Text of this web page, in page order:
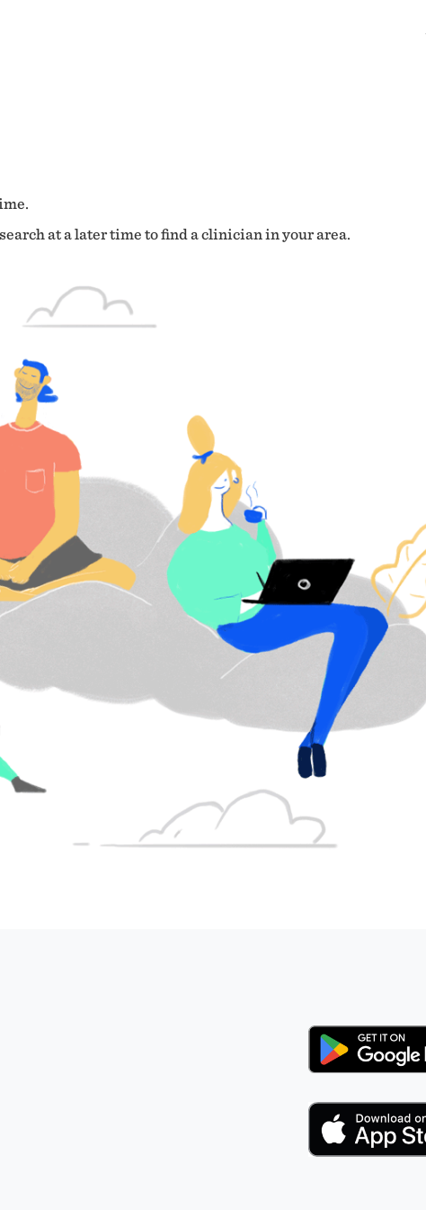
at a later time to find a clinician in your area.